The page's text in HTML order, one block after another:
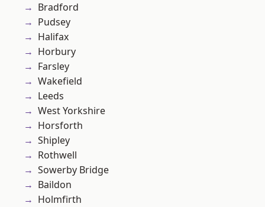
Bradford
Pudsey
Halifax
Horbury
Farsley
Wakefield
Leeds
West Yorkshire
Horsforth
Shipley
Rothwell
Sowerby Bridge
Baildon
Holmfirth